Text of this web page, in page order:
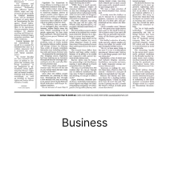
Business